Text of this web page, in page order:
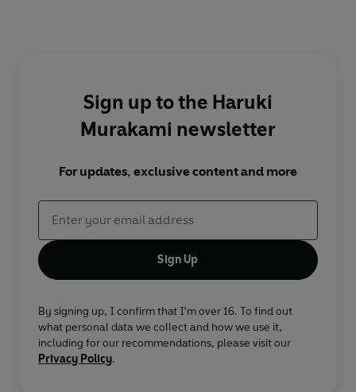
Sign up to the Haruki
Murakami newsletter
For updates, exclusive content and more
Sign Up
By signing up, I confirm that I'm over 16. To find out
what personal data we collect and how we use it,
including for our recommendations, please visit our
Privacy Policy.